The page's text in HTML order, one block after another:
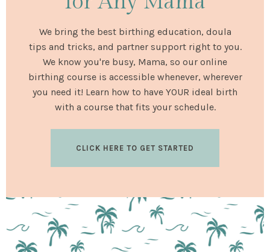
We bring the best birthing education, doula
tips and tricks, and partner support right to you.
We know you're busy, Mama, so our online
birthing course is accessible whenever, wherever
you need it! Learn how to have YOUR ideal birth
with a course that fits your schedule.
CLICK HERE TO GET STARTED